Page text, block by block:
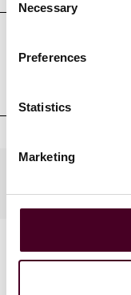
Selection
Necessary
Preferences
Statistics
Marketing
Professional